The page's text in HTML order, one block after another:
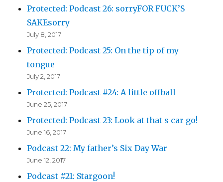
Protected: Podcast 26: sorryFOR FUCK’S
SAKEsorry
July 8, 2017
Protected: Podcast 25: On the tip of my
tongue
July 2, 2017
Protected: Podcast #24: A little offball
June 25, 2017
Protected: Podcast 23: Look at that s car go!
June 16, 2017
Podcast 22: My father’s Six Day War
June 12, 2017
Podcast #21: Stargoon!